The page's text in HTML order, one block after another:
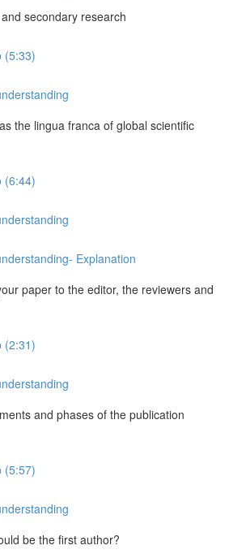
secondary research
(5:33)
the lingua franca of global scientific
(6:44)
Explanation
paper to the editor, the reviewers and
(2:31)
and phases of the publication
(5:57)
be the first author?